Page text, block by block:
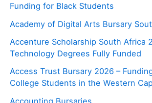
Funding for Black Students
Academy of Digital Arts Bursary
Accenture Scholarship South Africa
Technology Degrees Fully Funded
Access Trust Bursary 2026 –
College Students in the Western
Accounting Bursaries